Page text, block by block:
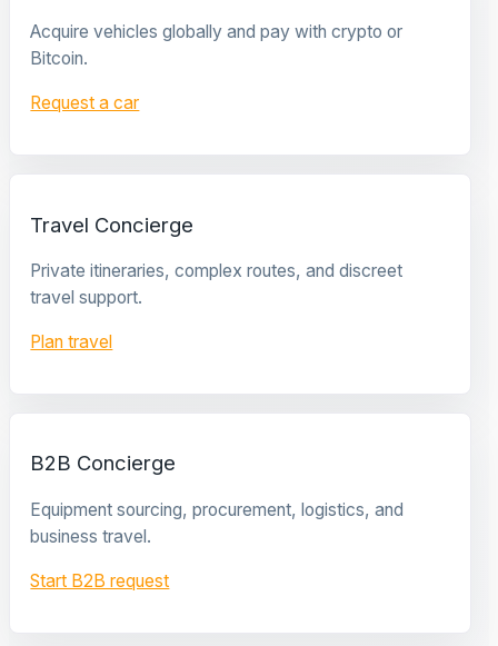
Acquire vehicles globally and pay with crypto or
Bitcoin.
Request a car
Travel Concierge
Private itineraries, complex routes, and discreet
travel support.
Plan travel
B2B Concierge
Equipment sourcing, procurement, logistics, and
business travel.
Start B2B request